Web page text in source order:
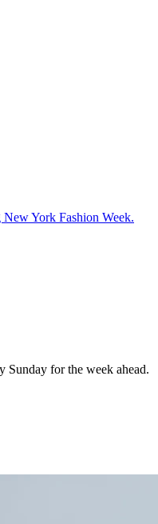
York Fashion Week.
Sunday for the week ahead.